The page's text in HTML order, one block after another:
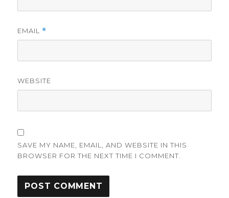
EMAIL *
WEBSITE
SAVE MY NAME, EMAIL, AND WEBSITE IN THIS
BROWSER FOR THE NEXT TIME I COMMENT.